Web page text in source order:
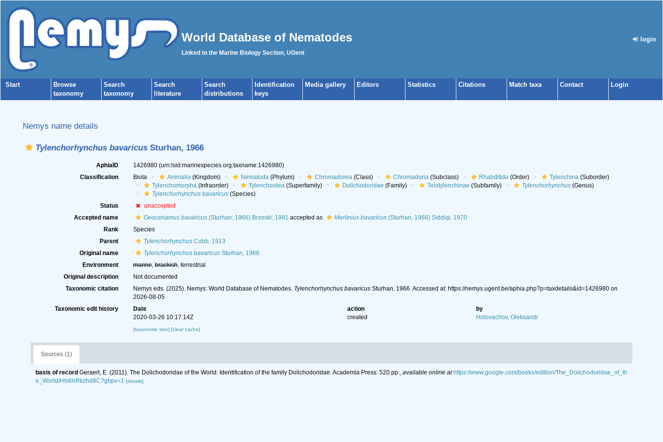
World Database of Nematodes
Linked to the Marine Biology Section, UGent
login
Start
Browse
taxonomy
Search
taxonomy
Search
literature
Search
distributions
Identification
keys
Media gallery Editors Statistics Citations Match taxa Contact Login
Nemys name details
Tylenchorhynchus bavaricus Sturhan, 1966
AphiaID 1426980 (urn:lsid:marinespecies.org:taxname:1426980)
Classification
Biota Animalia(Kingdom) Nematoda(Phylum) Chromadorea(Class) Chromadoria(Subclass) Rhabditida(Order) Tylenchina(Suborder)
Tylenchomorpha(Infraorder) Tylenchoidea(Superfamily) Dolichodoridae (Family) Telotylenchinae (Subfamily) Tylenchorhynchus(Genus)
Tylenchorhynchus bavaricus(Species)
Status
unaccepted
Accepted name
Geocenamus bavaricus(Sturhan, 1966) Brzeski, 1991 accepted as Merlinius bavaricus(Sturhan, 1966) Siddiqi, 1970
Rank
Species
Parent
TylenchorhynchusCobb, 1913
Original name
Tylenchorhynchus bavaricusSturhan, 1966
Environment
marine,brackish, terrestrial
Original description
Not documented
Taxonomic citation
Nemys eds. (2025). Nemys: World Database of Nematodes. Tylenchorhynchus bavaricusSturhan, 1966. Accessed at: https://nemys.ugent.be/aphia.php?p=taxdetails&id=1426980 on
2026-08-05
Taxonomic edit history
Date action
by
2020-03-26 10:17:14Z
created Holovachov, Oleksandr
[taxonomic tree] [clear cache]
Sources (1)
basis of record Geraert, E. (2011). The Dolichodoridae of the World. Identification of the family Dolichodoridae. Academia Press: 520 pp., available online at https://www.google.com/books/edition/The_Dolichodoridae_of_th
e_World/Hts6hRkzhd8C?gbpv=1 [details]